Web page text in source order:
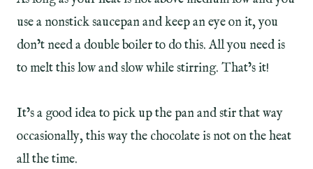
use a nonstick saucepan and keep an eye on it, you
don’t need a double boiler to do this. All you need is
to melt this low and slow while stirring. That’s it!
It’s a good idea to pick up the pan and stir that way
occasionally, this way the chocolate is not on the heat
all the time.